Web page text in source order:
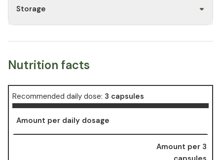
Storage
Nutrition facts
Recommended daily dose: 3 capsules
Amount per daily dosage
Amount per 3